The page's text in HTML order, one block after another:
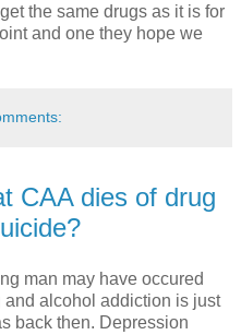
the same drugs as it is for
and one they hope we
CAA dies of drug
man may have occured
and alcohol addiction is just
back then. Depression